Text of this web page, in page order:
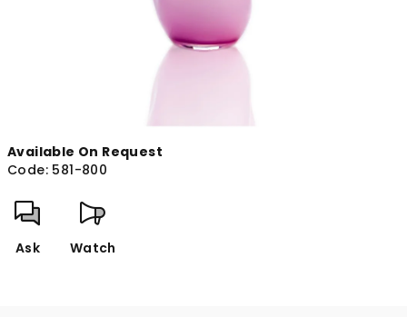
Available On Request
Code: 581-800
Ask Watch